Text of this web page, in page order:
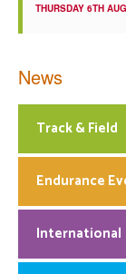
THURSDAY 6TH
News
Track & Field
Endurance
International